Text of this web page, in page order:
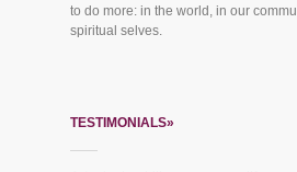
to do more: in the world, in our
spiritual selves.
TESTIMONIALS»